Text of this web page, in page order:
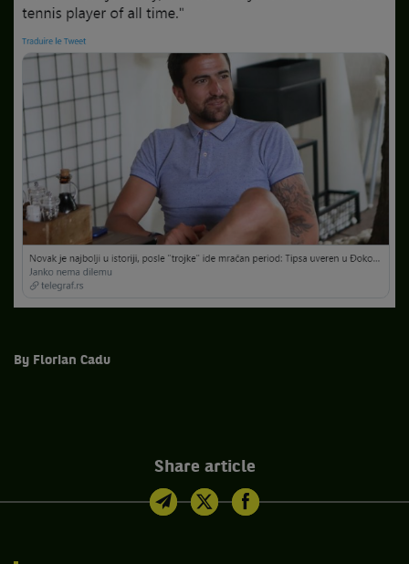
By Florian Cadu
Share article